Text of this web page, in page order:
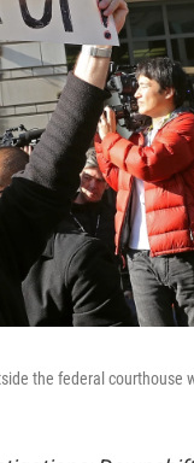
the federal courthouse